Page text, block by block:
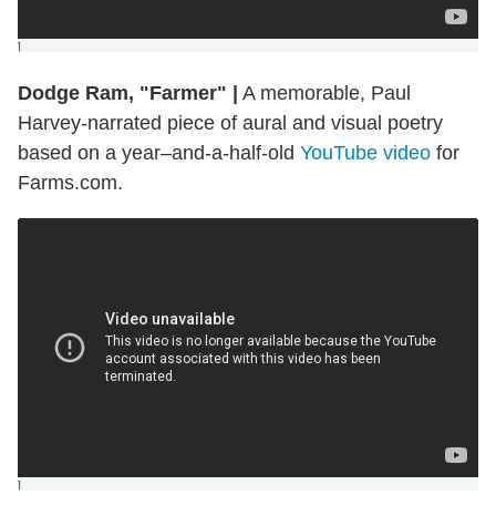
]
Dodge Ram, "Farmer" | A memorable, Paul
Harvey-narrated piece of aural and visual poetry
based on a year–and-a-half-old YouTube video for
Farms.com.
]